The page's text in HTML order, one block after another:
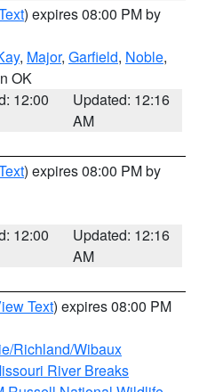
) expires 08:00 PM by
, Major, Garfield, Noble,
OK
12:00
Updated: 12:16
AM
) expires 08:00 PM by
12:00
Updated: 12:16
AM
Text) expires 08:00 PM
Richland/Wibaux
River Breaks